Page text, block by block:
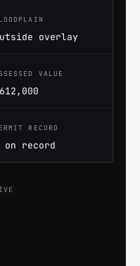
overlay
VALUE
RECORD
on record